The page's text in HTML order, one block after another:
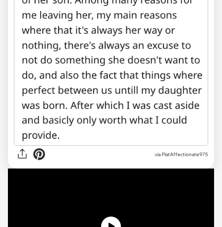
via PlatAffectionate975